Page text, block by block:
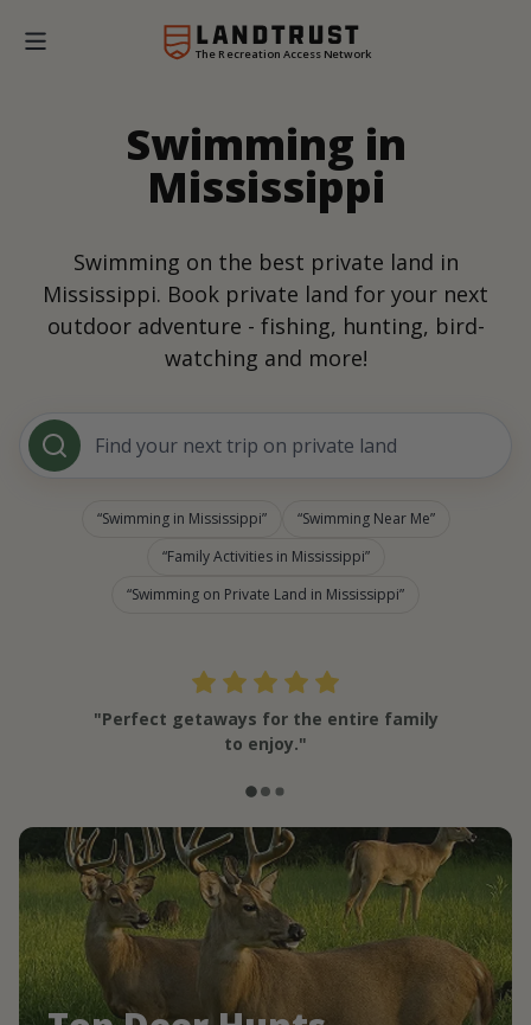
The Recreation Access Network
Swimming in
Mississippi
Swimming on the best private land in
Mississippi. Book private land for your next
outdoor adventure - fishing, hunting, bird-
watching and more!
Find your next trip on private land
Swimming in Mississippi
Swimming Near Me
Family Activities in Mississippi
Swimming on Private Land in Mississippi
"Perfect getaways for the entire family
to enjoy."